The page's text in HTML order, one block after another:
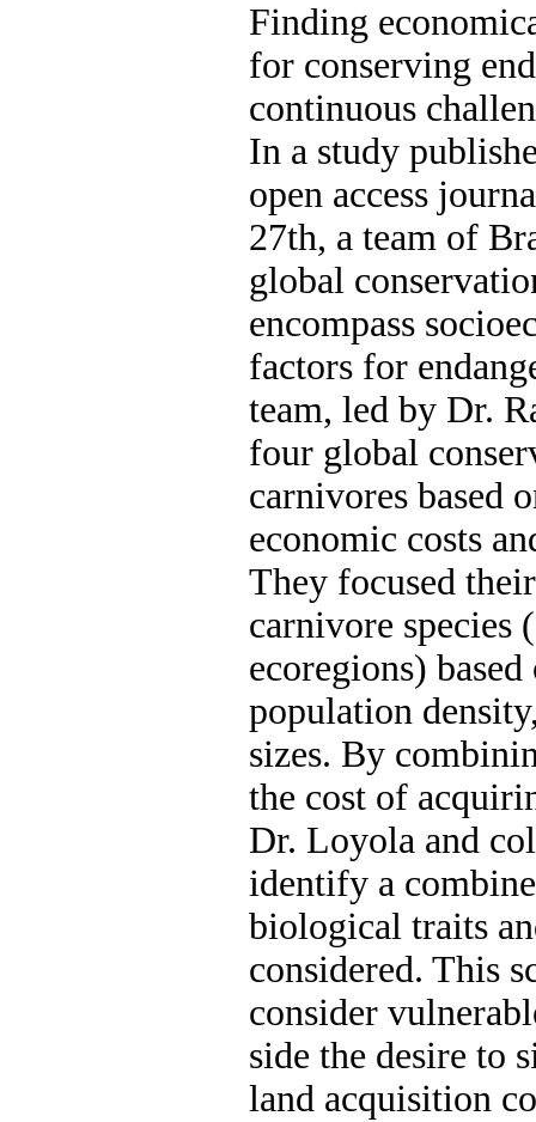
Finding
for conserving
continuous
In a study
open access
27th, a team of
global
encompass
factors for
team, led by Dr.
four global
carnivores based
economic costs
They focused
carnivore species
ecoregions)
population
sizes. By
the cost of
Dr. Loyola and
identify a
biological traits
considered. This
consider
side the desire to
land acquisition